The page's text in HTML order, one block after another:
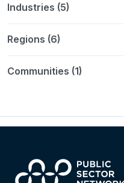
Industries (5)
Regions (6)
Communities (1)